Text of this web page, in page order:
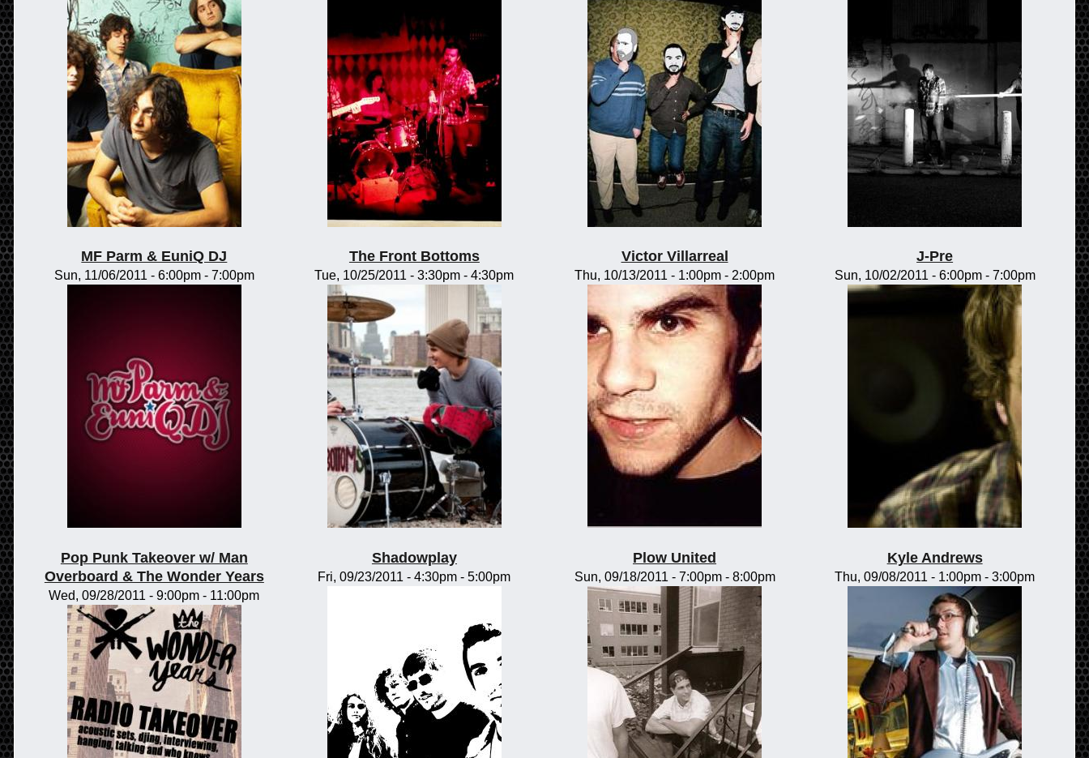
MF Parm & EuniQ DJ
Sun, 11/06/2011 - 6:00pm- 7:00pm
The Front Bottoms
Tue, 10/25/2011 -3:30pm -4:30pm
Victor Villarreal
Thu, 10/13/2011 - 1:00pm - 2:00pm
J-Pre
Sun, 10/02/2011 - 6:00pm- 7:00pm
Pop Punk Takeover w/ Man
Overboard & The Wonder Years
Wed, 09/28/2011 -9:00pm - 11:00pm
Shadowplay
Fri, 09/23/2011 -4:30pm -5:00pm
Plow United
Sun, 09/18/2011 - 7:00pm- 8:00pm
Kyle Andrews
Thu, 09/08/2011 - 1:00pm -3:00pm